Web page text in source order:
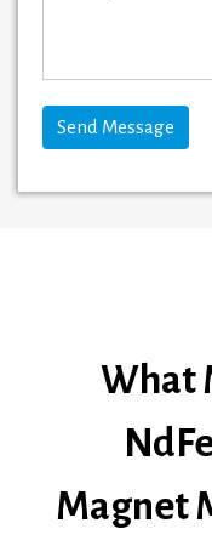
What
Magnet